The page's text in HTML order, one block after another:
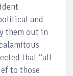
and
them out in
that “all
to those